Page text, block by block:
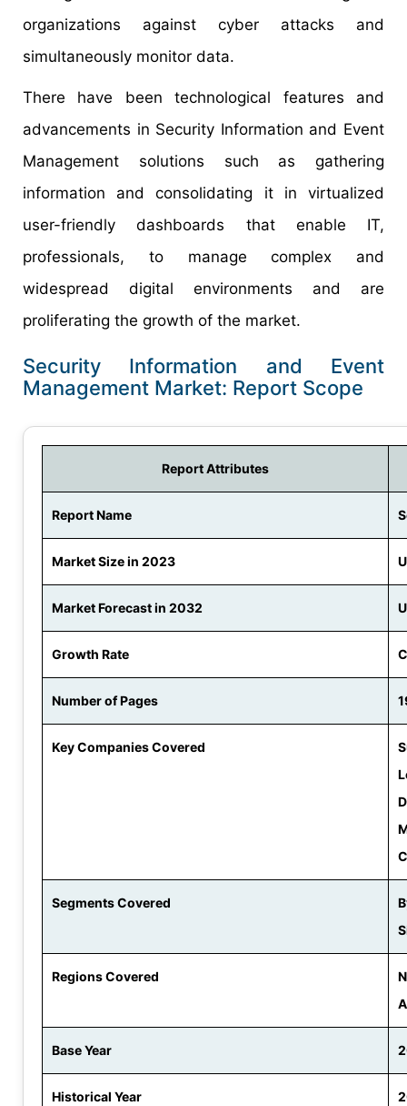
organizations against cyber attacks and
simultaneously monitor data.
There have been technological features and
advancements in Security Information and Event
Management solutions such as gathering
information and consolidating it in virtualized
user-friendly dashboards that enable IT,
professionals, to manage complex and
widespread digital environments and are
proliferating the growth of the market.
Security Information and Event
Management Market: Report Scope
Report Attributes
Report Name
Market Size in 2023
Market Forecast in 2032
Growth Rate
Number of Pages
Key Companies Covered
Segments Covered
Regions Covered
Base Year
Historical Year